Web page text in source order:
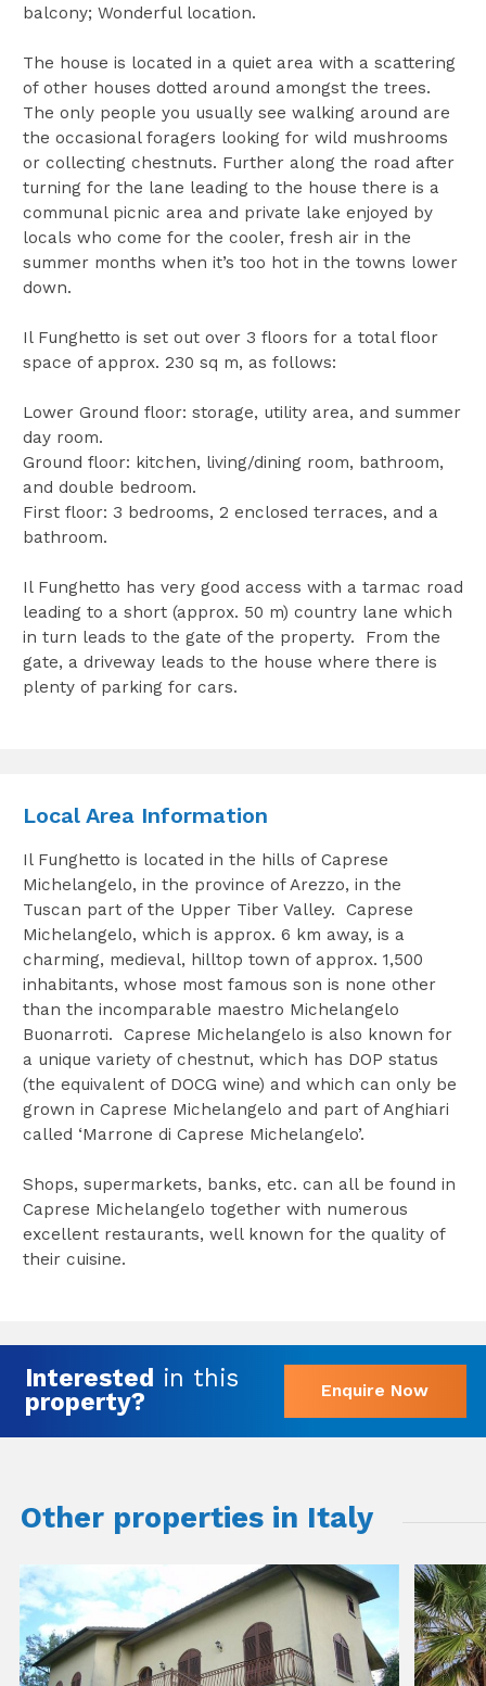
balcony; Wonderful location.
The house is located in a quiet area with a scattering
of other houses dotted around amongst the trees.
The only people you usually see walking around are
the occasional foragers looking for wild mushrooms
or collecting chestnuts. Further along the road after
turning for the lane leading to the house there is a
communal picnic area and private lake enjoyed by
locals who come for the cooler, fresh air in the
summer months when it’s too hot in the towns lower
down.
Il Funghetto is set out over 3 floors for a total floor
space of approx. 230 sq m, as follows:
Lower Ground floor: storage, utility area, and summer
day room.
Ground floor: kitchen, living/dining room, bathroom,
and double bedroom.
First floor: 3 bedrooms, 2 enclosed terraces, and a
bathroom.
Il Funghetto has very good access with a tarmac road
leading to a short (approx. 50 m) country lane which
in turn leads to the gate of the property. From the
gate, a driveway leads to the house where there is
plenty of parking for cars.
Local Area Information
Il Funghetto is located in the hills of Caprese
Michelangelo, in the province of Arezzo, in the
Tuscan part of the Upper Tiber Valley. Caprese
Michelangelo, which is approx. 6 km away, is a
charming, medieval, hilltop town of approx. 1,500
inhabitants, whose most famous son is none other
than the incomparable maestro Michelangelo
Buonarroti. Caprese Michelangelo is also known for
a unique variety of chestnut, which has DOP status
(the equivalent of DOCG wine) and which can only be
grown in Caprese Michelangelo and part of Anghiari
called ‘Marrone di Caprese Michelangelo’.
Shops, supermarkets, banks, etc. can all be found in
Caprese Michelangelo together with numerous
excellent restaurants, well known for the quality of
their cuisine.
Interested in this
property?
Enquire Now
Other properties in Italy